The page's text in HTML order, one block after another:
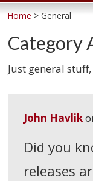
to
Home > General
Category
Just general
John Havlik
Did you
releases